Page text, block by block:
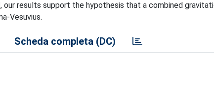
our results support the hypothesis that a combined
Vesuvius.
Scheda completa (DC)